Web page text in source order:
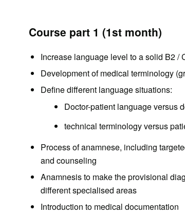
Course part 1 (1st month)
Increase language level to a solid B2 /
Development of medical terminology
Define different language situations:
Doctor-patient language versus
technical terminology versus
Process of anamnese, including
and counseling
Anamnesis to make the provisional
different specialised areas
Introduction to medical documentation